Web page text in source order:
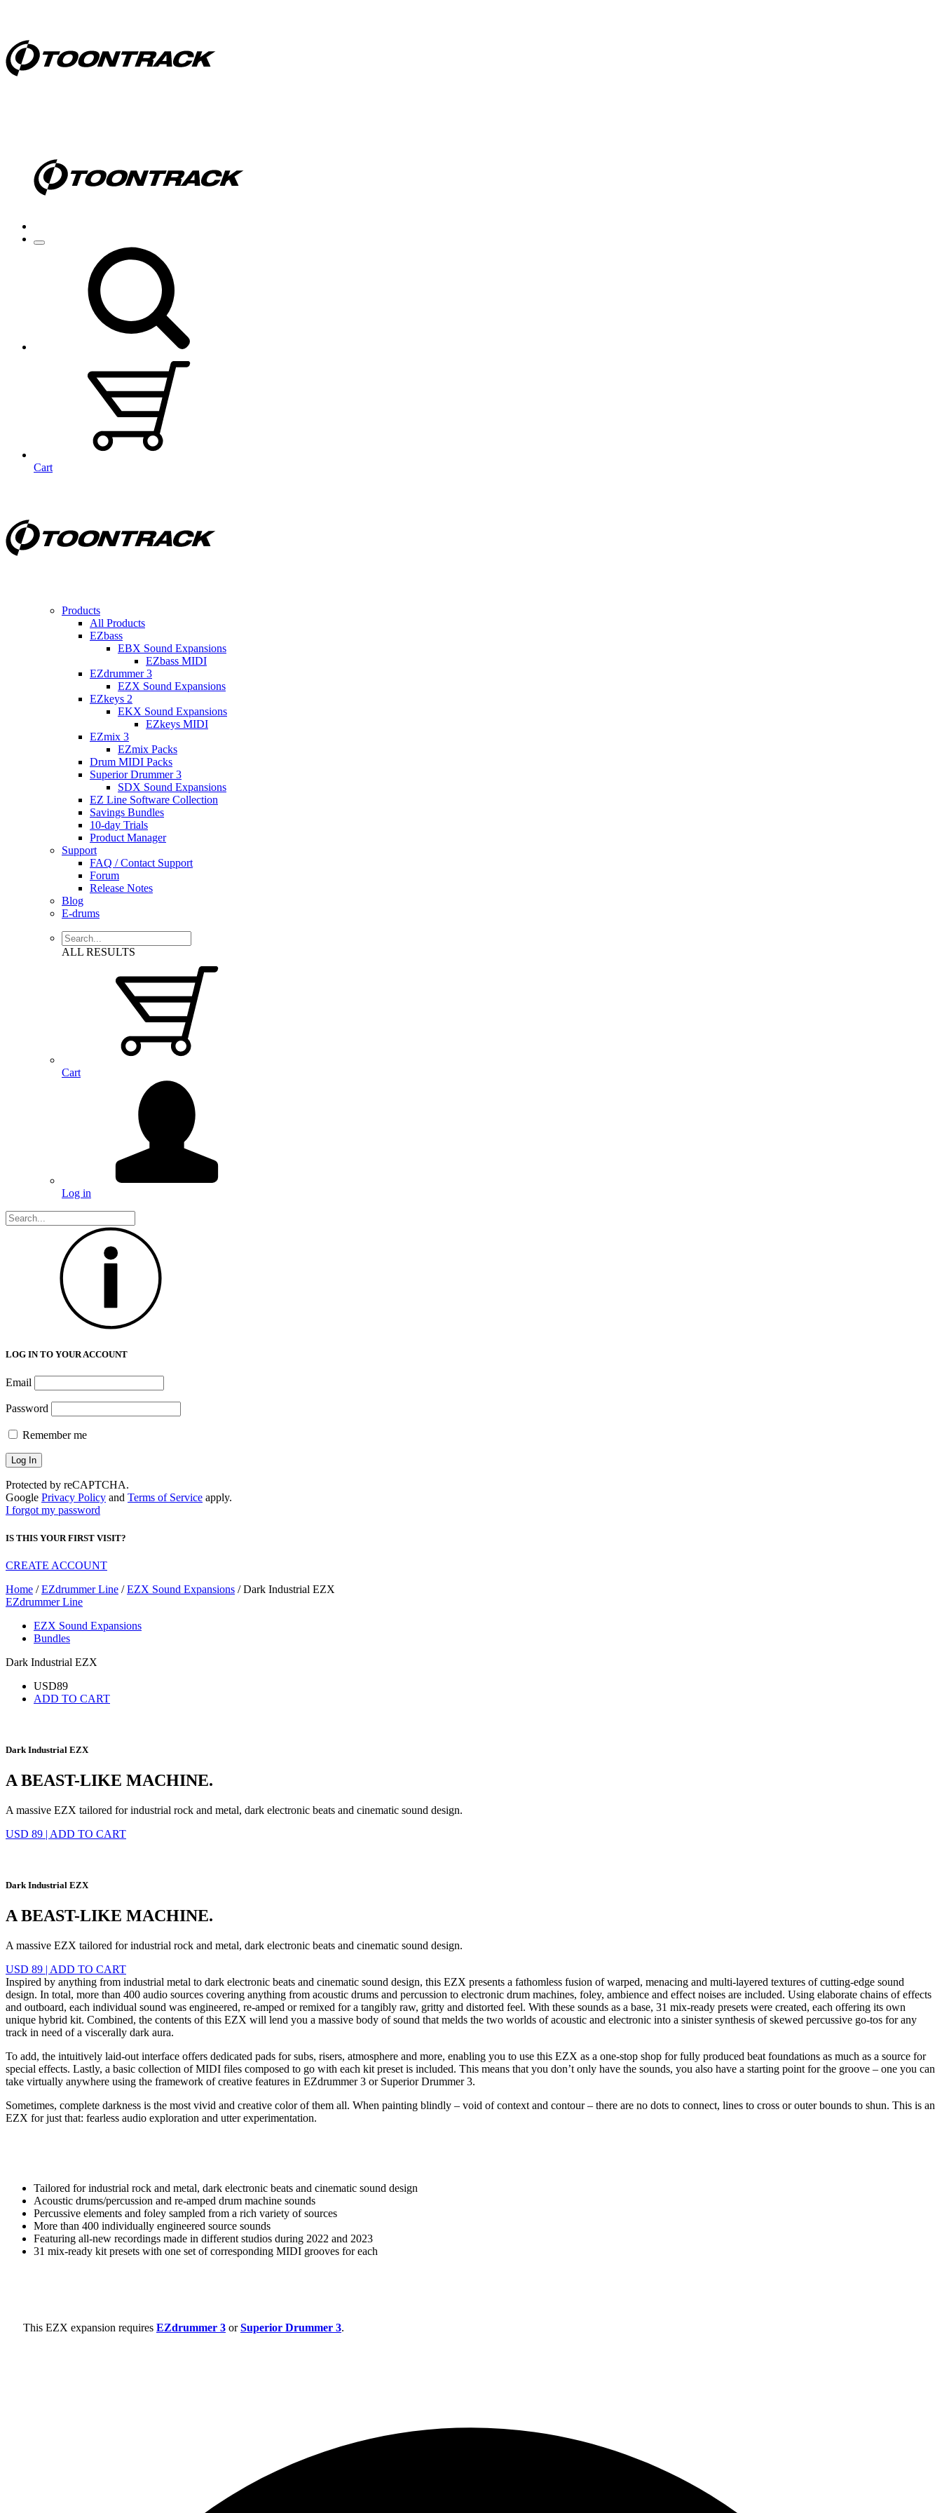
Cart
Products
All Products
EZbass
EBX Sound Expansions
EZbass MIDI
EZdrummer 3
EZX Sound Expansions
EZkeys 2
EKX Sound Expansions
EZkeys MIDI
EZmix 3
EZmix Packs
Drum MIDI Packs
Superior Drummer 3
SDX Sound Expansions
EZ Line Software Collection
Savings Bundles
10-day Trials
Product Manager
Support
FAQ / Contact Support
Forum
Release Notes
Blog
E-drums
ALL RESULTS
Cart
Log in
LOG IN TO YOUR ACCOUNT
Email
Password
Remember me
Protected by reCAPTCHA.
Google Privacy Policy and Terms of Service apply.
I forgot my password
IS THIS YOUR FIRST VISIT?
CREATE ACCOUNT
Home /EZdrummer Line /EZX Sound Expansions / Dark Industrial EZX
EZdrummer Line
EZX Sound Expansions
Bundles
Dark Industrial EZX
USD89
ADD TO CART
Dark Industrial EZX
A BEAST-LIKE MACHINE.
A massive EZX tailored for industrial rock and metal, dark electronic beats and cinematic sound design.
USD 89 | ADD TO CART
Dark Industrial EZX
A BEAST-LIKE MACHINE.
A massive EZX tailored for industrial rock and metal, dark electronic beats and cinematic sound design.
USD 89 | ADD TO CART
Inspired by anything from industrial metal to dark electronic beats and cinematic sound design, this EZX presents a fathomless fusion of warped, menacing and multi-layered textures of cutting-edge sound
design. In total, more than 400 audio sources covering anything from acoustic drums and percussion to electronic drum machines, foley, ambience and effect noises are included. Using elaborate chains of effects
and outboard, each individual sound was engineered, re-amped or remixed for a tangibly raw, gritty and distorted feel. With these sounds as a base, 31 mix-ready presets were created, each offering its own
unique hybrid kit. Combined, the contents of this EZX will lend you a massive body of sound that melds the two worlds of acoustic and electronic into a sinister synthesis of skewed percussive go-tos for any
track in need of a viscerally dark aura.
To add, the intuitively laid-out interface offers dedicated pads for subs, risers, atmosphere and more, enabling you to use this EZX as a one-stop shop for fully produced beat foundations as much as a source for
special effects. Lastly, a basic collection of MIDI files composed to go with each kit preset is included. This means that you don’t only have the sounds, you also have a starting point for the groove – one you can
take virtually anywhere using the framework of creative features in EZdrummer 3 or Superior Drummer 3.
Sometimes, complete darkness is the most vivid and creative color of them all. When painting blindly – void of context and contour – there are no dots to connect, lines to cross or outer bounds to shun. This is an
EZX for just that: fearless audio exploration and utter experimentation.
Tailored for industrial rock and metal, dark electronic beats and cinematic sound design
Acoustic drums/percussion and re-amped drum machine sounds
Percussive elements and foley sampled from a rich variety of sources
More than 400 individually engineered source sounds
Featuring all-new recordings made in different studios during 2022 and 2023
31 mix-ready kit presets with one set of corresponding MIDI grooves for each
This EZX expansion requires EZdrummer 3 orSuperior Drummer 3.